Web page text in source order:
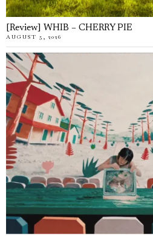
[Review] WHIB – CHERRY PIE
AUGUST 5, 2026